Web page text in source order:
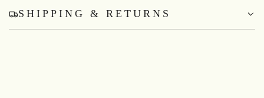
SHIPPING & RETURNS